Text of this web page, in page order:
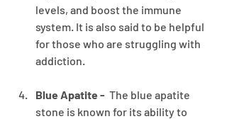
levels, and boost the immune
system. It is also said to be helpful
for those who are struggling with
addiction.
Blue Apatite - The blue apatite
stone is known for its ability to